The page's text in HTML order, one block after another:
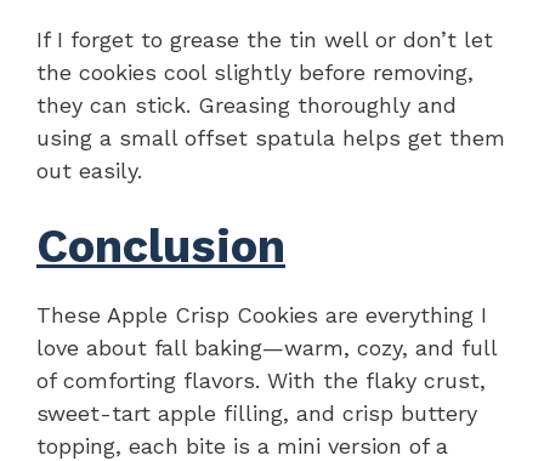
If I forget to grease the tin well or don’t let
the cookies cool slightly before removing,
they can stick. Greasing thoroughly and
using a small offset spatula helps get them
out easily.
Conclusion
These Apple Crisp Cookies are everything I
love about fall baking—warm, cozy, and full
of comforting flavors. With the flaky crust,
sweet-tart apple filling, and crisp buttery
topping, each bite is a mini version of a